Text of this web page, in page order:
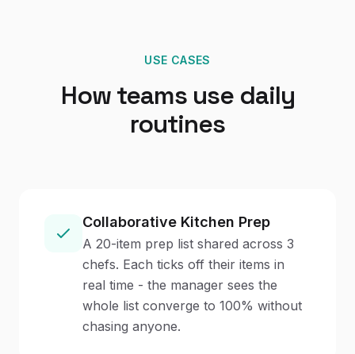
USE CASES
How teams use daily
routines
Collaborative Kitchen Prep
A 20-item prep list shared across 3
chefs. Each ticks off their items in
real time - the manager sees the
whole list converge to 100% without
chasing anyone.